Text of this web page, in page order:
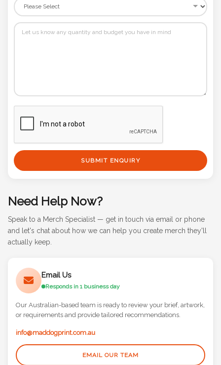
Need Help Now?
Speak to a Merch Specialist — get in touch via email or phone
and let's chat about how we can help you create merch they'll
actually keep.
Our Australian-based team is ready to review your brief, artwork,
or requirements and provide tailored recommendations.
info@maddogprint.com.au